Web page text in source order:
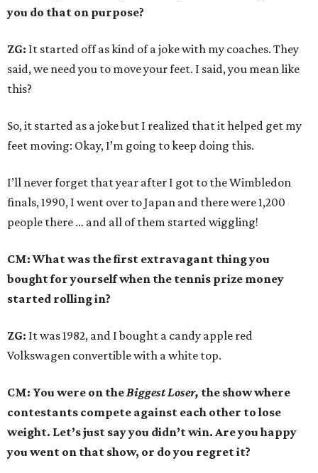
you do that on purpose?
ZG: It started off as kind of a joke with my coaches. They
said, we need you to move your feet. I said, you mean like
this?
So, it started as a joke but I realized that it helped get my
feet moving: Okay, I’m going to keep doing this.
I’ll never forget that year after I got to the Wimbledon
finals, 1990, I went over to Japan and there were 1,200
people there … and all of them started wiggling!
CM: What was the first extravagant thing you
bought for yourself when the tennis prize money
started rolling in?
ZG: It was 1982, and I bought a candy apple red
Volkswagen convertible with a white top.
CM: You were on theBiggest Loser, the show where
contestants compete against each other to lose
weight. Let’s just say you didn’t win. Are you happy
you went on that show, or do you regret it?